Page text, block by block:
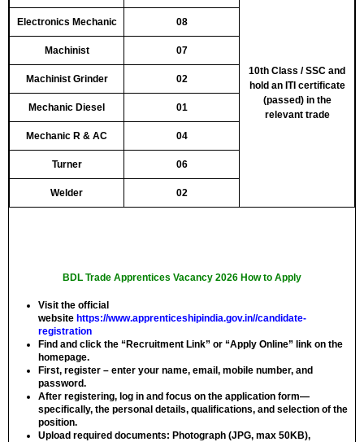
10th Class / SSC and
hold an ITI certificate
(passed) in the
relevant trade
Electronics Mechanic 08
Machinist 07
Machinist Grinder 02
Mechanic Diesel 01
Mechanic R & AC 04
Turner 06
Welder 02
BDL Trade Apprentices Vacancy 2026 How to Apply
Visit the official
website https://www.apprenticeshipindia.gov.in//candidate-
registration
Find and click the “Recruitment Link” or “Apply Online” link on the
homepage.
First, register – enter your name, email, mobile number, and
password.
After registering, log in and focus on the application form—
specifically, the personal details, qualifications, and selection of the
position.
Upload required documents: Photograph (JPG, max 50KB),